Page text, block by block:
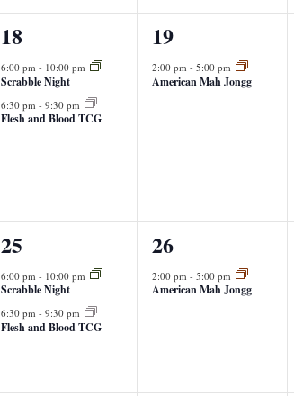
2
events,
18
6:00 pm - 10:00 pm
Scrabble Night
6:30 pm - 9:30 pm
Flesh and Blood TCG
1
event,
19
2:00 pm - 5:00 pm
American Mah Jongg
2
events,
25
6:00 pm - 10:00 pm
Scrabble Night
6:30 pm - 9:30 pm
Flesh and Blood TCG
1
event,
26
2:00 pm - 5:00 pm
American Mah Jongg